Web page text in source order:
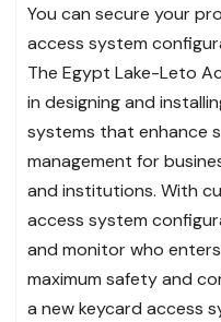
You can secure your
access system
The Egypt Lake-Leto
in designing and
systems that enhance
management for
and institutions. With
access system
and monitor who
maximum safety and
a new keycard access